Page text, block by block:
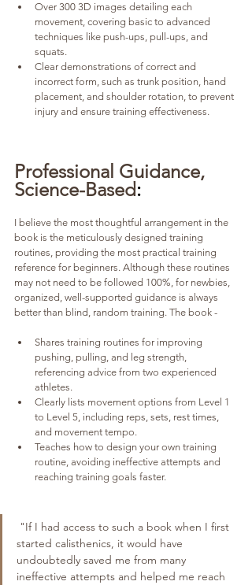
Over 300 3D images detailing each
movement, covering basic to advanced
techniques like push-ups, pull-ups, and
squats.
Clear demonstrations of correct and
incorrect form, such as trunk position, hand
placement, and shoulder rotation, to prevent
injury and ensure training effectiveness.
Professional Guidance,
Science-Based:
I believe the most thoughtful arrangement in the
book is the meticulously designed training
routines, providing the most practical training
reference for beginners. Although these routines
may not need to be followed 100%, for newbies,
organized, well-supported guidance is always
better than blind, random training. The book -
Shares training routines for improving
pushing, pulling, and leg strength,
referencing advice from two experienced
athletes.
Clearly lists movement options from Level 1
to Level 5, including reps, sets, rest times,
and movement tempo.
Teaches how to design your own training
routine, avoiding ineffective attempts and
reaching training goals faster.
started calisthenics, it would have
undoubtedly saved me from many
ineffective attempts and helped me reach